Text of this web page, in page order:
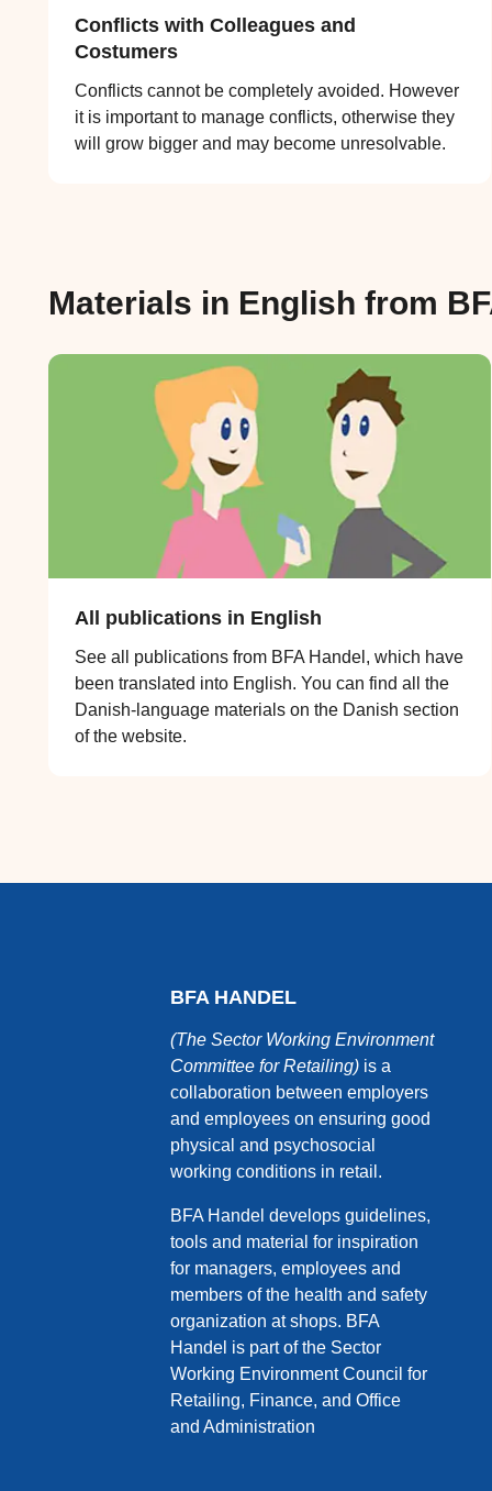
Conflicts with Colleagues and
Costumers
Conflicts cannot be completely avoided. However
it is important to manage conflicts, otherwise they
will grow bigger and may become unresolvable.
Materials in English from
All publications in English
See all publications from BFA Handel, which have
been translated into English. You can find all the
Danish-language materials on the Danish section
of the website.
BFA HANDEL
(The Sector Working Environment
Committee for Retailing) is a
collaboration between employers
and employees on ensuring good
physical and psychosocial
working conditions in retail.
BFA Handel develops guidelines,
tools and material for inspiration
for managers, employees and
members of the health and safety
organization at shops. BFA
Handel is part of the Sector
Working Environment Council for
Retailing, Finance, and Office
and Administration